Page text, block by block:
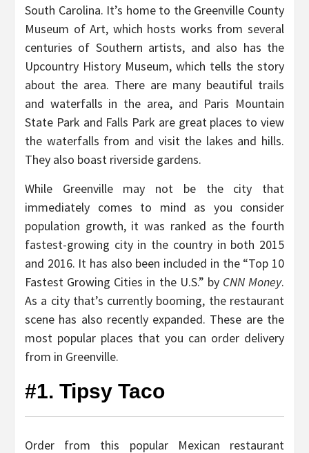
South Carolina. It’s home to the Greenville County
Museum of Art, which hosts works from several
centuries of Southern artists, and also has the
Upcountry History Museum, which tells the story
about the area. There are many beautiful trails
and waterfalls in the area, and Paris Mountain
State Park and Falls Park are great places to view
the waterfalls from and visit the lakes and hills.
They also boast riverside gardens.
While Greenville may not be the city that
immediately comes to mind as you consider
population growth, it was ranked as the fourth
fastest-growing city in the country in both 2015
and 2016. It has also been included in the “Top 10
Fastest Growing Cities in the U.S.” by CNN Money.
As a city that’s currently booming, the restaurant
scene has also recently expanded. These are the
most popular places that you can order delivery
from in Greenville.
#1. Tipsy Taco
Order from this popular Mexican restaurant